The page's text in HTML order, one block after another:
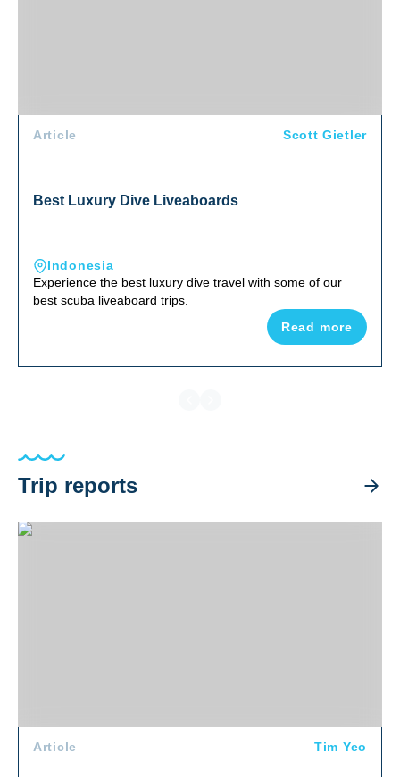
Article Scott Gietler
Best Luxury Dive Liveaboards
Indonesia
Experience the best luxury dive travel with some of our
best scuba liveaboard trips.
Read more
Trip reports
Halmahera Trip Recap 2026
Article Tim Yeo